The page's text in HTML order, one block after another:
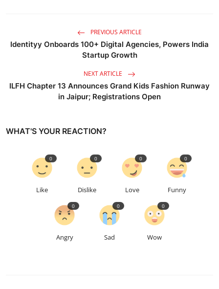
PREVIOUS ARTICLE
Identityy Onboards 100+ Digital Agencies, Powers India
Startup Growth
NEXT ARTICLE
ILFH Chapter 13 Announces Grand Kids Fashion Runway
in Jaipur; Registrations Open
WHAT'S YOUR REACTION?
Like
0
Dislike
0
Love
0
Funny
0
Angry
0
Sad
0
Wow
0